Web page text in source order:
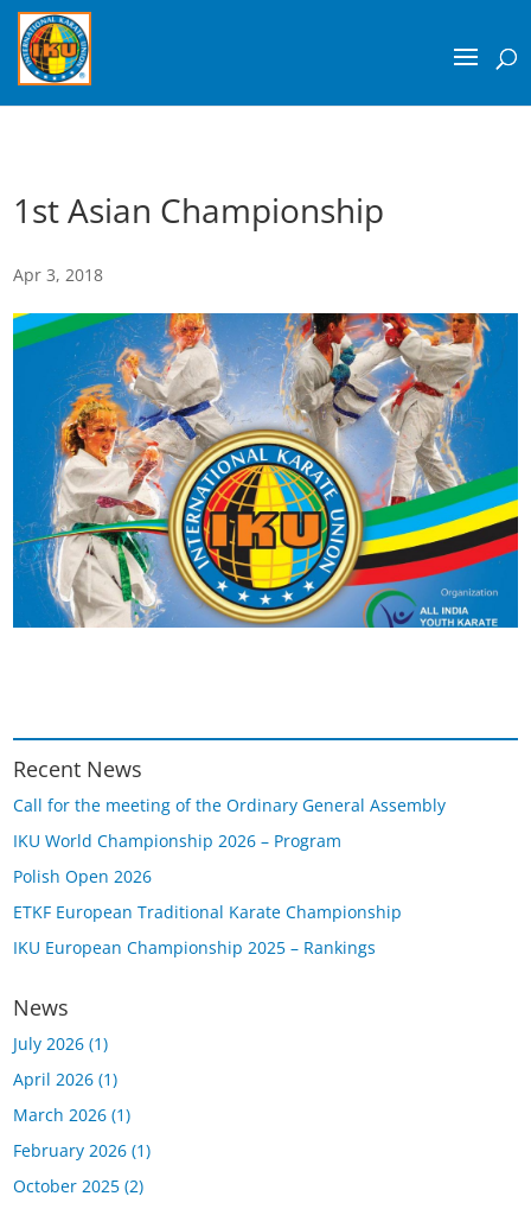
1st Asian Championship
Apr 3, 2018
Recent News
Call for the meeting of the Ordinary General Assembly
IKU World Championship 2026 – Program
Polish Open 2026
ETKF European Traditional Karate Championship
IKU European Championship 2025 – Rankings
News
July 2026 (1)
April 2026 (1)
March 2026 (1)
February 2026 (1)
October 2025 (2)